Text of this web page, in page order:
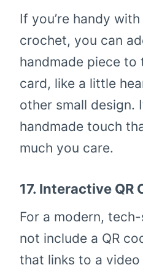
If you’re handy
crochet, you can
handmade piece
card, like a little
other small design.
handmade touch
much you care.
17. Interactive QR
For a modern,
not include a QR
that links to a video